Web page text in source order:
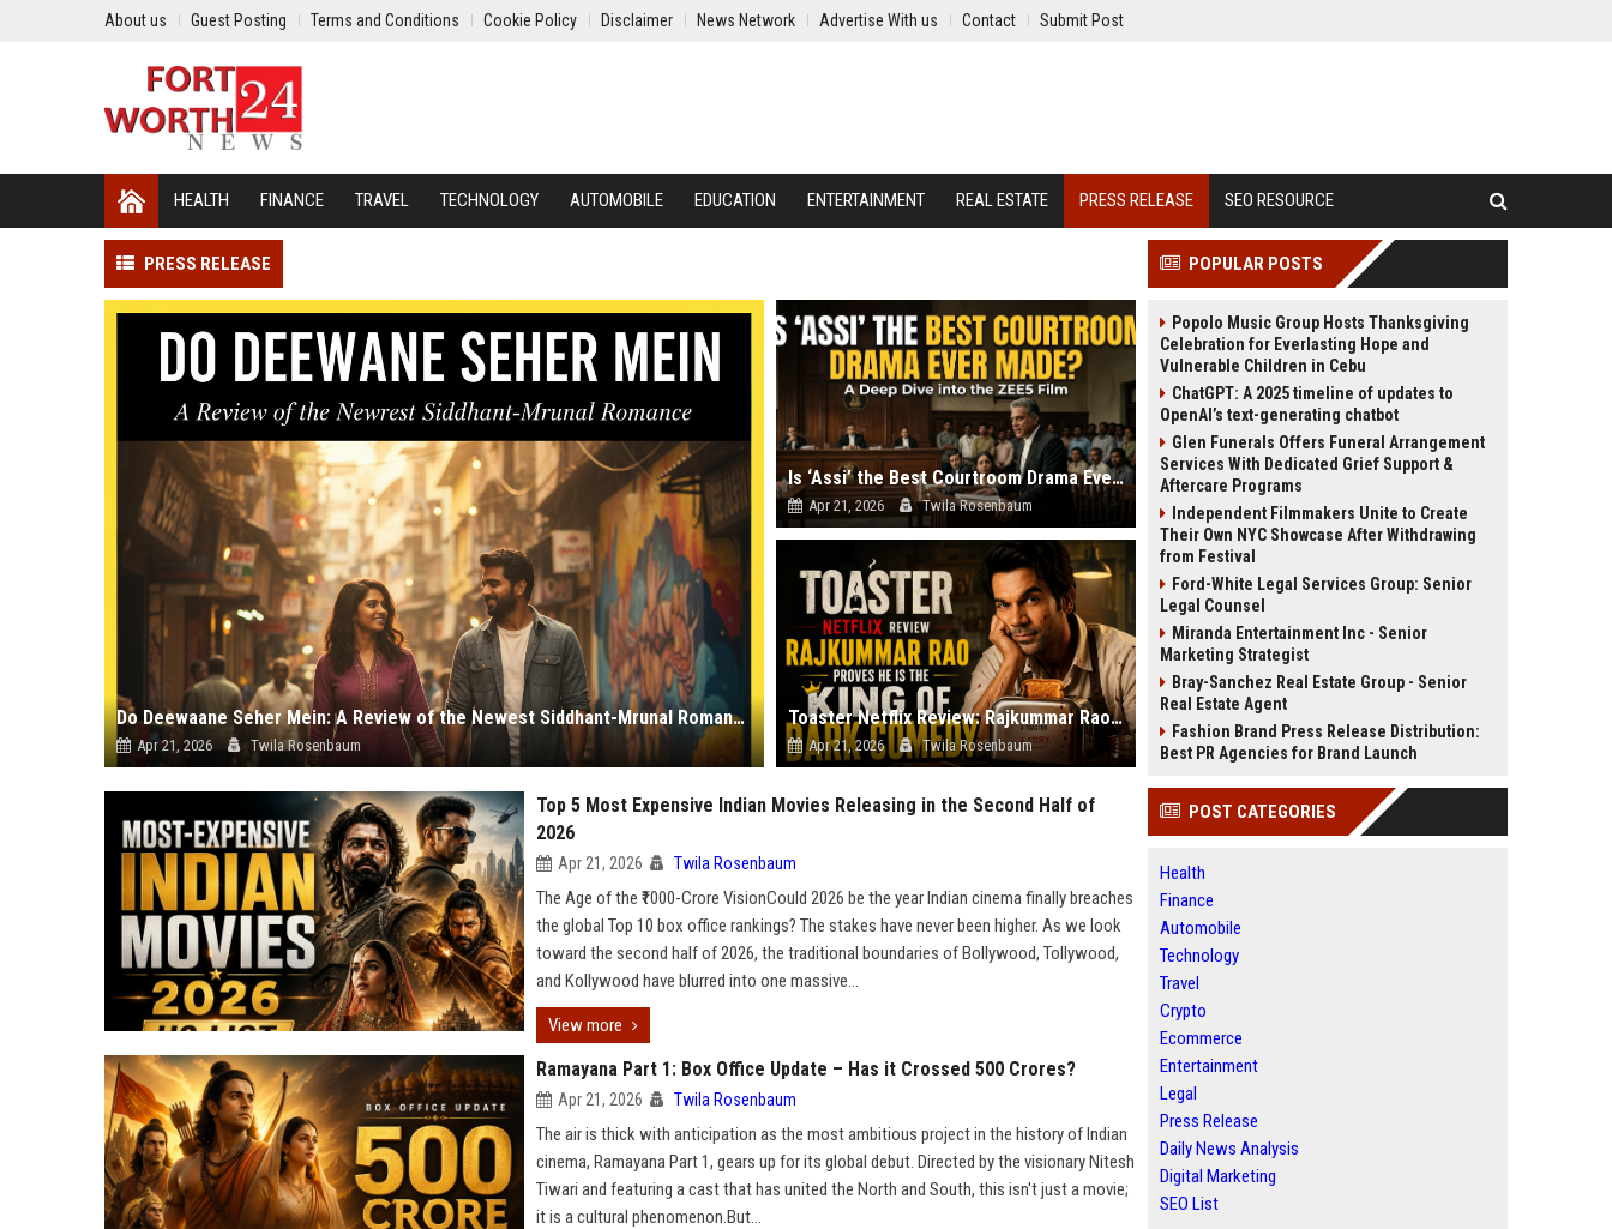
About us Guest Posting Terms and Conditions Cookie Policy Disclaimer News Network Advertise With us Contact Submit Post
HEALTH FINANCE TRAVEL TECHNOLOGY AUTOMOBILE EDUCATION ENTERTAINMENT REAL ESTATE PRESS RELEASE SEO RESOURCE
PRESS RELEASE
Do Deewaane Seher Mein: A Review of the Newest Siddhant-Mrunal Romance
Apr 21, 2026 Twila Rosenbaum
Is ‘Assi’ the Best Courtroom Drama Ever Made? A Deep Dive into the ZEE5 Film
Apr 21, 2026 Twila Rosenbaum
Toaster Netflix Review: Rajkummar Rao Proves He is the King of Dark Comedy
Apr 21, 2026 Twila Rosenbaum
Top 5 Most Expensive Indian Movies Releasing in the Second Half of
2026
Apr 21, 2026 Twila Rosenbaum
The Age of the ₹1000-Crore VisionCould 2026 be the year Indian cinema finally breaches
the global Top 10 box office rankings? The stakes have never been higher. As we look
toward the second half of 2026, the traditional boundaries of Bollywood, Tollywood,
and Kollywood have blurred into one massive...
View more
Ramayana Part 1: Box Office Update – Has it Crossed 500 Crores?
Apr 21, 2026 Twila Rosenbaum
The air is thick with anticipation as the most ambitious project in the history of Indian
cinema, Ramayana Part 1, gears up for its global debut. Directed by the visionary Nitesh
Tiwari and featuring a cast that has united the North and South, this isn't just a movie;
it is a cultural phenomenon.But...
POPULAR POSTS
Popolo Music Group Hosts Thanksgiving
Celebration for Everlasting Hope and
Vulnerable Children in Cebu
ChatGPT: A 2025 timeline of updates to
OpenAI’s text-generating chatbot
Glen Funerals Offers Funeral Arrangement
Services With Dedicated Grief Support &
Aftercare Programs
Independent Filmmakers Unite to Create
Their Own NYC Showcase After Withdrawing
from Festival
Ford-White Legal Services Group: Senior
Legal Counsel
Miranda Entertainment Inc - Senior
Marketing Strategist
Bray-Sanchez Real Estate Group - Senior
Real Estate Agent
Fashion Brand Press Release Distribution:
Best PR Agencies for Brand Launch
POST CATEGORIES
Health
Finance
Automobile
Technology
Travel
Crypto
Ecommerce
Entertainment
Legal
Press Release
Daily News Analysis
Digital Marketing
SEO List